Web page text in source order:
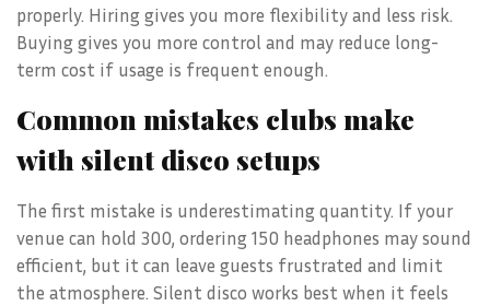
properly. Hiring gives you more flexibility and less risk.
Buying gives you more control and may reduce long-
term cost if usage is frequent enough.
Common mistakes clubs make
with silent disco setups
The first mistake is underestimating quantity. If your
venue can hold 300, ordering 150 headphones may sound
efficient, but it can leave guests frustrated and limit
the atmosphere. Silent disco works best when it feels